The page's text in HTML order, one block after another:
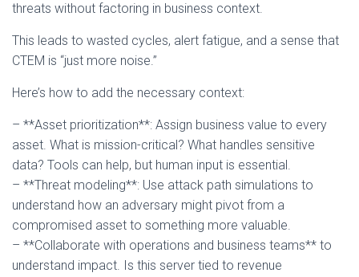
threats without factoring in business context.
This leads to wasted cycles, alert fatigue, and a sense that
CTEM is “just more noise.”
Here’s how to add the necessary context:
– **Asset prioritization**: Assign business value to every
asset. What is mission-critical? What handles sensitive
data? Tools can help, but human input is essential.
– **Threat modeling**: Use attack path simulations to
understand how an adversary might pivot from a
compromised asset to something more valuable.
– **Collaborate with operations and business teams** to
understand impact. Is this server tied to revenue